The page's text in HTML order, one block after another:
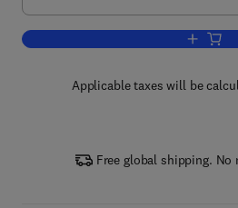
Add
Applicable taxes will be
Free global shipping. No